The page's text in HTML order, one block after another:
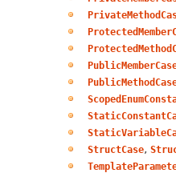
StructCase,